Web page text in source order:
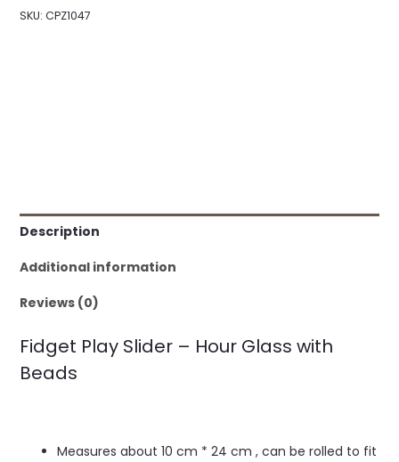
SKU: CPZ1047
Description
Additional information
Reviews (0)
Fidget Play Slider – Hour Glass with
Beads
Measures about 10 cm * 24 cm , can be rolled to fit